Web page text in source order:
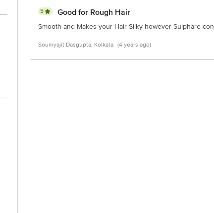
5 Good for Rough Hair
Smooth and Makes your Hair Silky however Sulphare
Soumyajit Dasgupta, Kolkata (4 years ago)